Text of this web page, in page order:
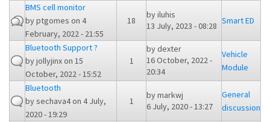
BMS cell monitor
byptgomes on 4
February, 2022 - 21:55
18
byiluhis
13 July, 2023 - 08:28 Smart ED
Bluetooth Support ?
byjollyjinxon 15
October, 2022 - 15:52
1
bydexter
16 October, 2022 -
20:34
Vehicle
Module
Bluetooth
bysechava4on 4 July,
2020 - 19:29
1
bymarkwj
6 July, 2020 - 13:27
General
discussion